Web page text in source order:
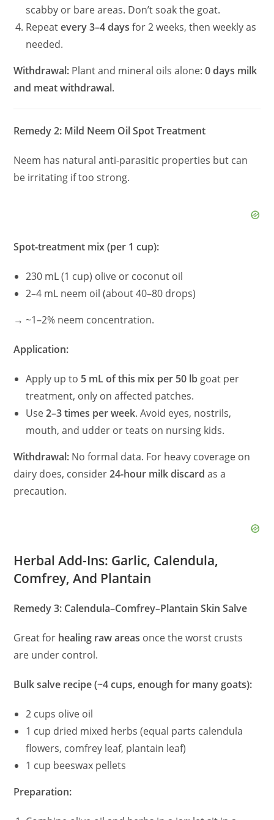
scabby or bare areas. Don’t soak the goat.
Repeatevery 3–4 days for 2 weeks, then weekly as
needed.
Withdrawal: Plant and mineral oils alone:0 days milk
and meat withdrawal.
Remedy 2: Mild Neem Oil Spot Treatment
Neem has natural anti-parasitic properties but can
be irritating if too strong.
Spot-treatment mix (per 1 cup):
230 mL (1 cup) olive or coconut oil
2–4 mL neem oil (about 40–80 drops)
→ ~1–2% neem concentration.
Application:
Apply up to 5 mL of this mix per 50 lb goat per
treatment, only on affected patches.
Use2–3 times per week. Avoid eyes, nostrils,
mouth, and udder or teats on nursing kids.
Withdrawal: No formal data. For heavy coverage on
dairy does, consider24-hour milk discard as a
precaution.
Herbal Add-Ins: Garlic, Calendula,
Comfrey, And Plantain
Remedy 3: Calendula–Comfrey–Plantain Skin Salve
Great for healing raw areas once the worst crusts
are under control.
Bulk salve recipe (~4 cups, enough for many goats):
2 cups olive oil
1 cup dried mixed herbs (equal parts calendula
flowers, comfrey leaf, plantain leaf)
1 cup beeswax pellets
Preparation: